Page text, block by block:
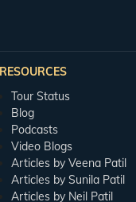
RESOURCES
Tour Status
Blog
Podcasts
Video Blogs
Articles by Veena Patil
Articles by Sunila Patil
Articles by Neil Patil